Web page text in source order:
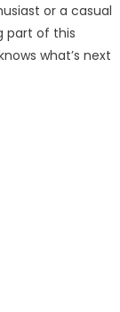
or a casual
part of this
what’s next